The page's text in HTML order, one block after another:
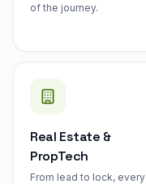
of the journey.
Real Estate &
PropTech
From lead to lock, every